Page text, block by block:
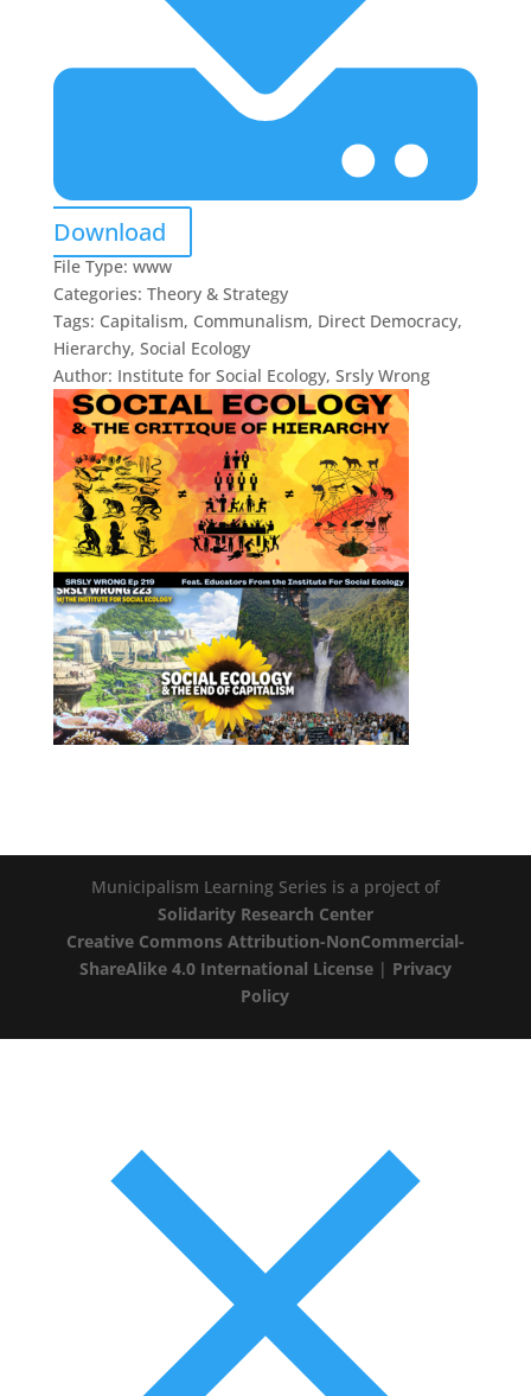
Download
File Type: www
Categories: Theory & Strategy
Tags: Capitalism, Communalism, Direct Democracy,
Hierarchy, Social Ecology
Author: Institute for Social Ecology, Srsly Wrong
Municipalism Learning Series is a project of
Solidarity Research Center
Creative Commons Attribution-NonCommercial-
ShareAlike 4.0 International License| Privacy
Policy